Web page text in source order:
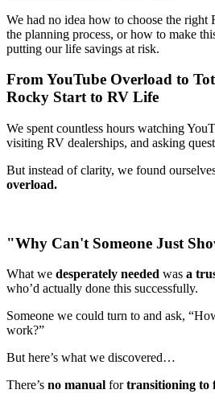
We had no idea how to choose the right
the planning process, or how to make
putting our life savings at risk.
From YouTube Overload to
Rocky Start to RV Life
We spent countless hours watching
visiting RV dealerships, and asking
But instead of clarity, we found
overload.
"Why Can't Someone Just
What we desperately needed was a
who’d actually done this successfully.
Someone we could turn to and ask,
work?”
But here’s what we discovered…
There’s no manual fortransitioning to